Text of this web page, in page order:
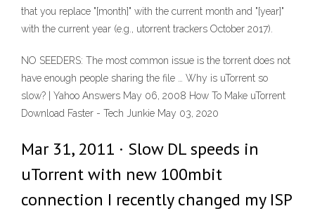
that you replace "[month]" with the current month and "[year]"
with the current year (e.g., utorrent trackers October 2017).
NO SEEDERS: The most common issue is the torrent does not
have enough people sharing the file … Why is uTorrent so
slow? | Yahoo Answers May 06, 2008 How To Make uTorrent
Download Faster - Tech Junkie May 03, 2020
Mar 31, 2011 · Slow DL speeds in
uTorrent with new 100mbit
connection I recently changed my ISP